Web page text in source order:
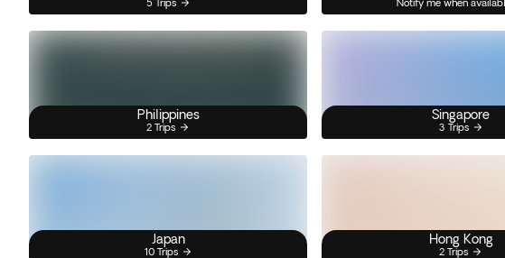
Philippines
2 Trips
Singapore
3 Trips
Japan
10 Trips
Hong Kong
2 Trips